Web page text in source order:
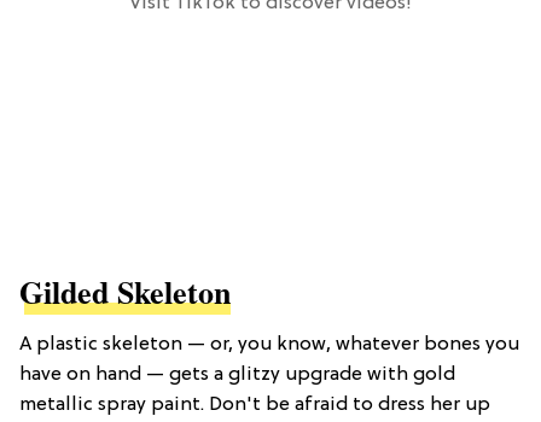
Gilded Skeleton
A plastic skeleton — or, you know, whatever bones you
have on hand — gets a glitzy upgrade with gold
metallic spray paint. Don't be afraid to dress her up